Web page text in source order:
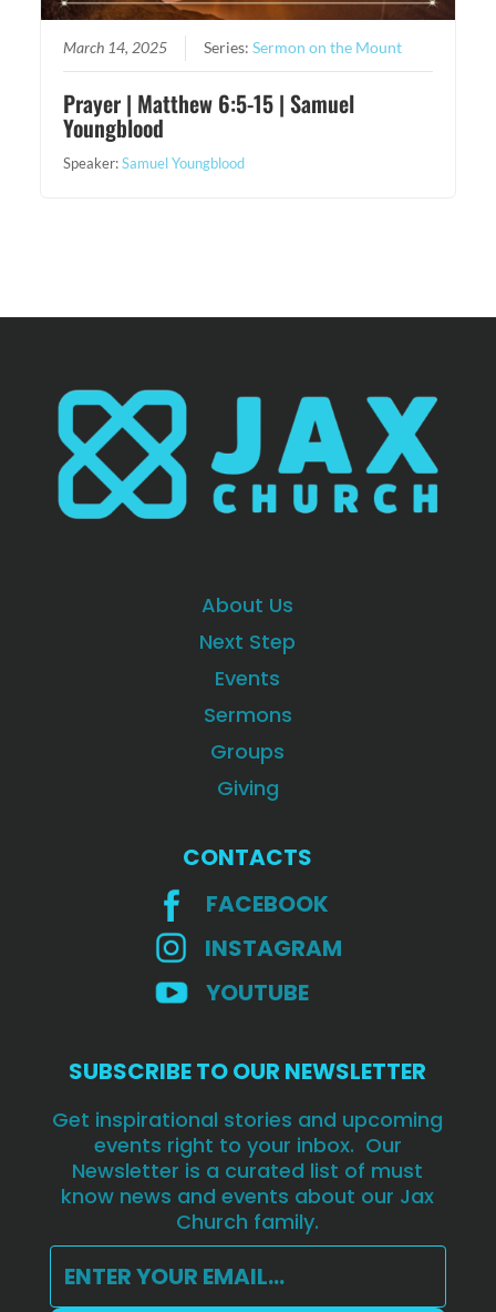
March 14, 2025 Series:Sermon on the Mount
Prayer | Matthew 6:5-15 | Samuel
Youngblood
Speaker:Samuel Youngblood
About Us
Next Step
Events
Sermons
Groups
Giving
CONTACTS
FACEBOOK
INSTAGRAM
YOUTUBE
SUBSCRIBE TO OUR NEWSLETTER
Get inspirational stories and upcoming
events right to your inbox. Our
Newsletter is a curated list of must
know news and events about our Jax
Church family.